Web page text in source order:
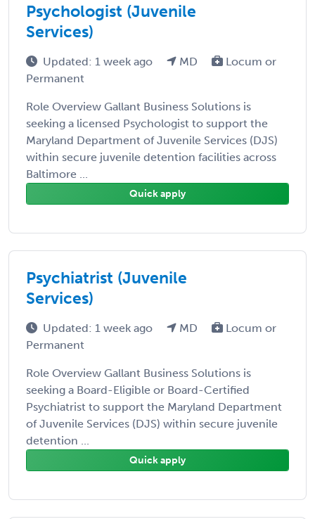
Psychologist (Juvenile
Services)
Updated: 1 week ago MD
Locum or
Permanent
Role Overview Gallant Business Solutions is
seeking a licensed Psychologist to support the
Maryland Department of Juvenile Services (DJS)
within secure juvenile detention facilities across
Baltimore ...
Quick apply
Psychiatrist (Juvenile
Services)
Updated: 1 week ago MD
Locum or
Permanent
Role Overview Gallant Business Solutions is
seeking a Board-Eligible or Board-Certified
Psychiatrist to support the Maryland Department
of Juvenile Services (DJS) within secure juvenile
detention ...
Quick apply